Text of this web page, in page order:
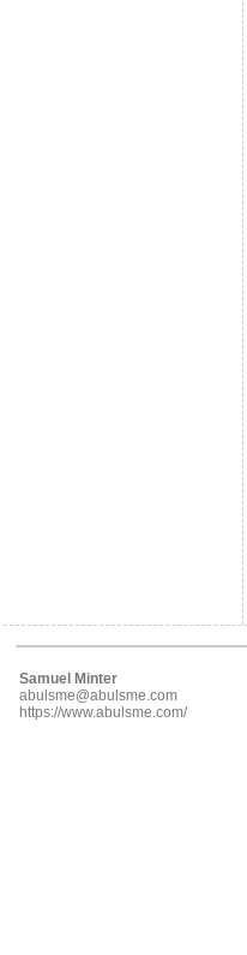
Samuel Minter
abulsme@abulsme.com
https://www.abulsme.com/